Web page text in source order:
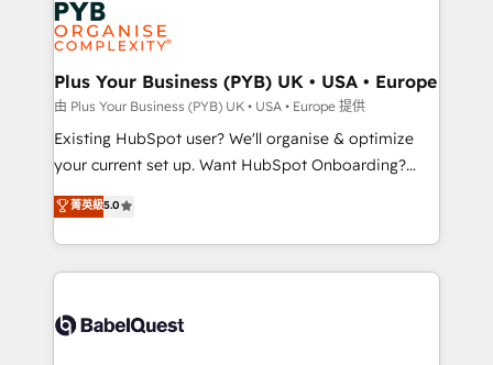
Generative Engine Optimisation (AI Search),
HubSpot Content Hub, WordPress development,
B2B SEO, paid media, and content. We work with
enterprise and growth-led companies across
technology, professional services, financial services
and industrial sectors. Offices in Johannesburg, Cape
implementations delivered. AI visibility coverage
across ChatGPT, Claude, Perplexity, Gemini and
Innovation HubSpot Impact Award - Platform
Migration Excellence HubSpot Impact Award -
Plus Your Business (PYB) UK • USA • Europe
由 Plus Your Business (PYB) UK • USA • Europe 提供
Existing HubSpot user? We'll organise & optimize
your current set up. Want HubSpot Onboarding?
We'll customise your CRM & automate your business
processes. Welcome to our Profile! We can help
with... • CRM implementation, reports & workflows,
and team training • CRM migration: Salesforce,
Custom API integrations & ERP systems inc. SAP and
菁英級5.0